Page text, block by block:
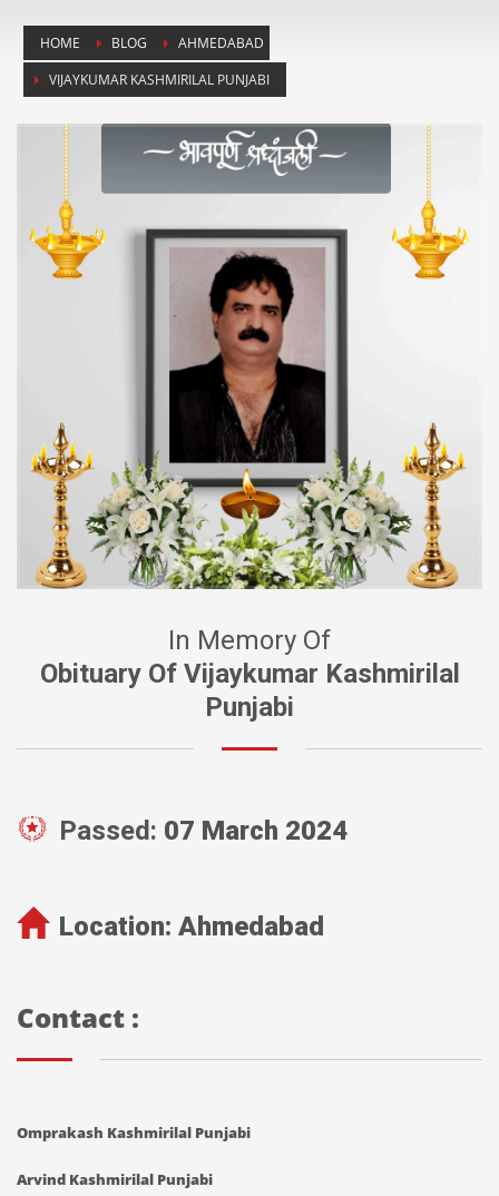
HOME BLOG
AHMEDABAD
VIJAYKUMAR KASHMIRILAL PUNJABI
In Memory Of
Obituary Of Vijaykumar Kashmirilal
Punjabi
Passed: 07 March 2024
Location: Ahmedabad
Contact :
Omprakash Kashmirilal Punjabi
Arvind Kashmirilal Punjabi